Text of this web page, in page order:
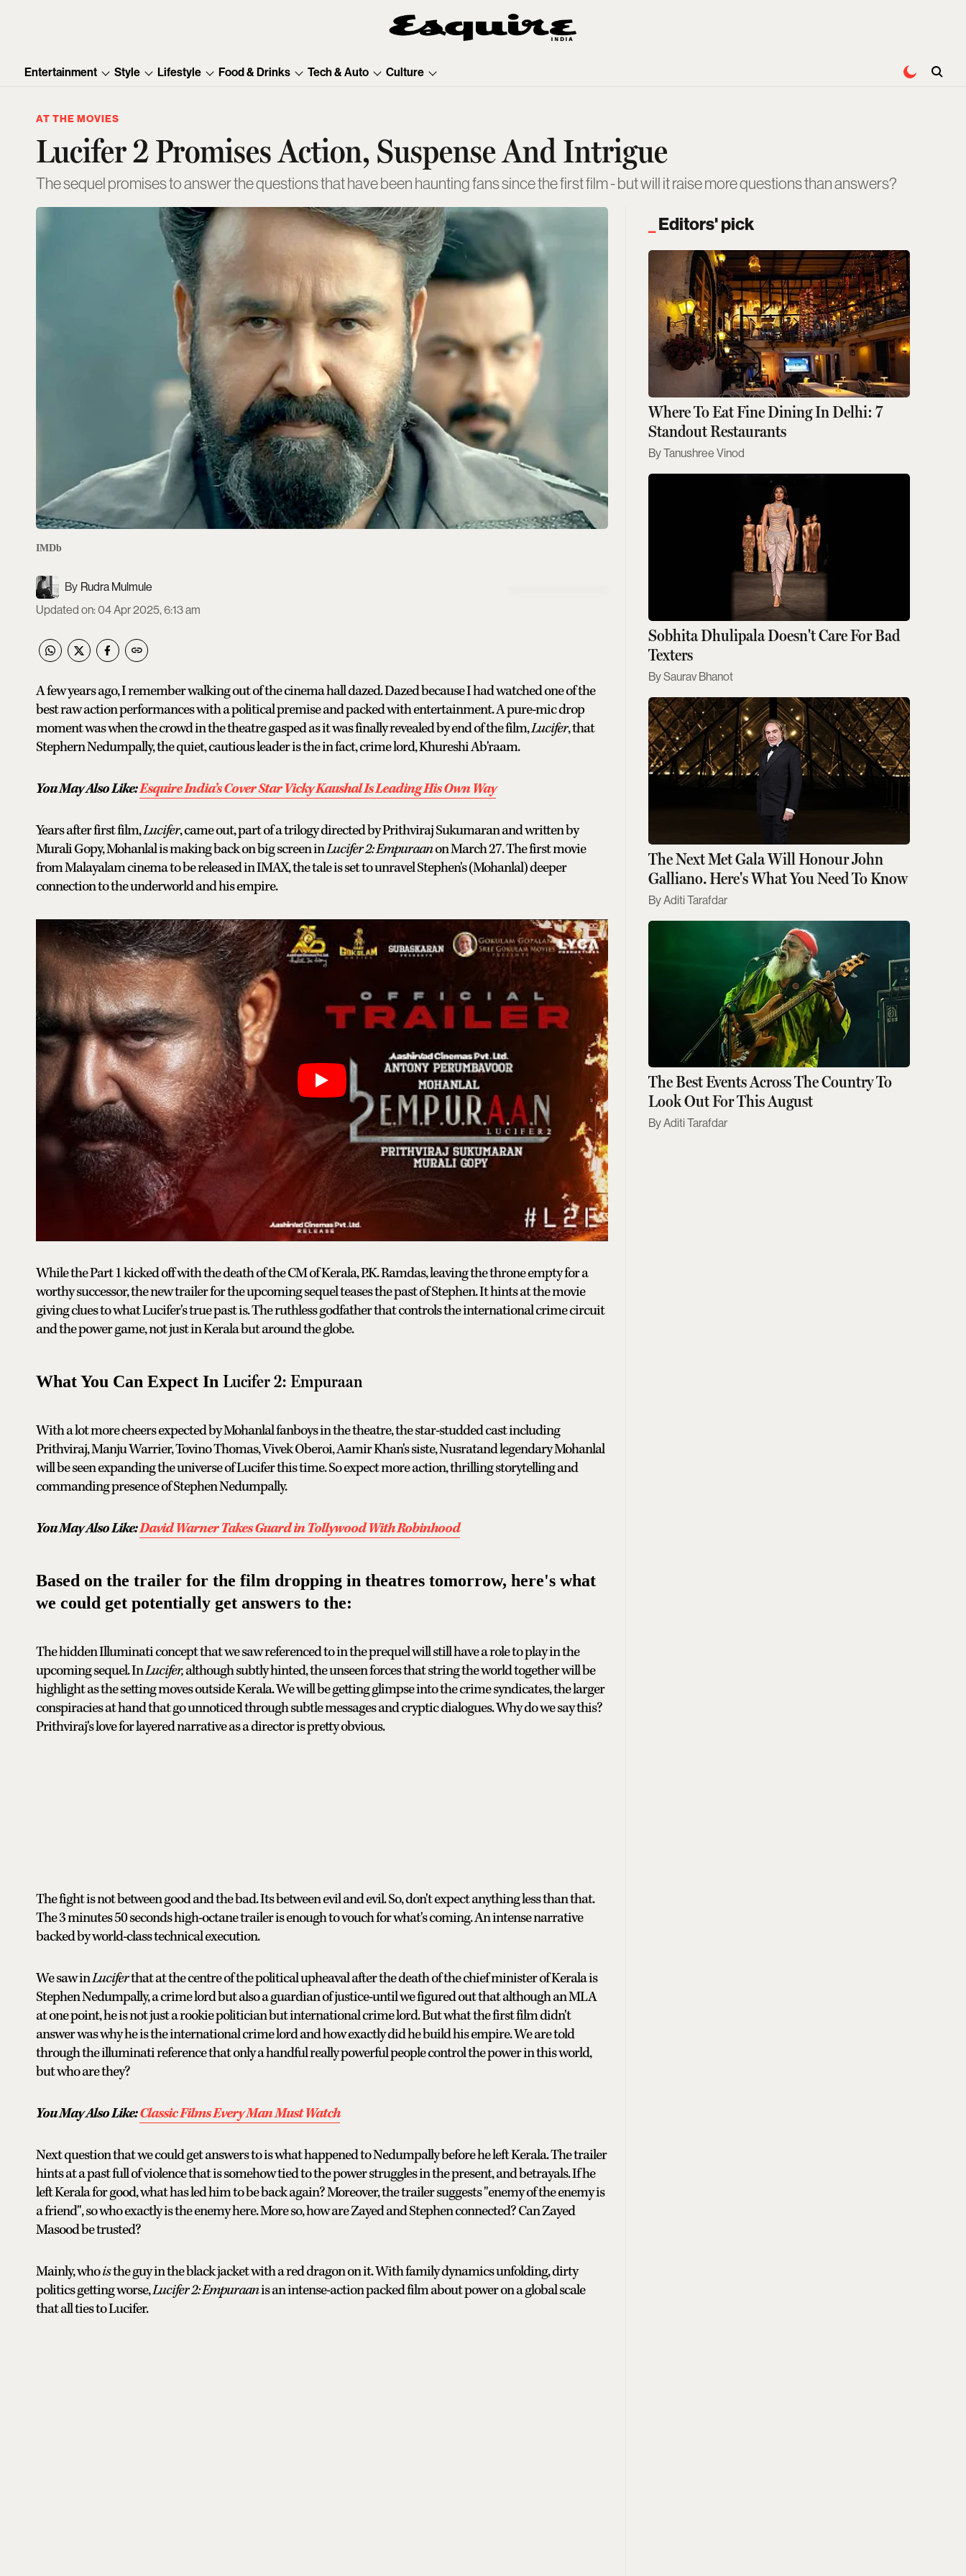
Entertainment Style Lifestyle Food & Drinks Tech & Auto Culture
AT THE MOVIES
Lucifer 2 Promises Action, Suspense And Intrigue
The sequel promises to answer the questions that have been haunting fans since the first film - but will it raise more questions than answers?
IMDb
Rudra Mulmule
Updated on:04 Apr 2025, 6:13 am
A few years ago, I remember walking out of the cinema hall dazed. Dazed because I had watched one of the
best raw action performances with a political premise and packed with entertainment. A pure-mic drop
moment was when the crowd in the theatre gasped as it was finally revealed by end of the film,Lucifer, that
Stephern Nedumpally, the quiet, cautious leader is the in fact, crime lord, Khureshi Ab'raam.
You May Also Like:Esquire India’s Cover Star Vicky Kaushal Is Leading His Own Way
Years after first film,Lucifer, came out, part of a trilogy directed by Prithviraj Sukumaran and written by
Murali Gopy, Mohanlal is making back on big screen inLucifer 2: Empuraanon March 27. The first movie
from Malayalam cinema to be released in IMAX, the tale is set to unravel Stephen's (Mohanlal) deeper
connection to the underworld and his empire.
While the Part 1 kicked off with the death of the CM of Kerala, P.K. Ramdas, leaving the throne empty for a
worthy successor, the new trailer for the upcoming sequel teases the past of Stephen. It hints at the movie
giving clues to what Lucifer's true past is. The ruthless godfather that controls the international crime circuit
and the power game, not just in Kerala but around the globe.
What You Can Expect In Lucifer 2: Empuraan
With a lot more cheers expected by Mohanlal fanboys in the theatre, the star-studded cast including
Prithviraj, Manju Warrier, Tovino Thomas, Vivek Oberoi, Aamir Khan's siste, Nusratand legendary Mohanlal
will be seen expanding the universe of Lucifer this time. So expect more action, thrilling storytelling and
commanding presence of Stephen Nedumpally.
You May Also Like:David Warner Takes Guard in Tollywood With Robinhood
Based on the trailer for the film dropping in theatres tomorrow, here's what
we could get potentially get answers to the:
The hidden Illuminati concept that we saw referenced to in the prequel will still have a role to play in the
upcoming sequel. InLucifer,although subtly hinted, the unseen forces that string the world together will be
highlight as the setting moves outside Kerala. We will be getting glimpse into the crime syndicates, the larger
conspiracies at hand that go unnoticed through subtle messages and cryptic dialogues. Why do we say this?
Prithviraj's love for layered narrative as a director is pretty obvious.
The fight is not between good and the bad. Its between evil and evil. So, don't expect anything less than that.
The 3 minutes 50 seconds high-octane trailer is enough to vouch for what's coming. An intense narrative
backed by world-class technical execution.
We saw inLuciferthat at the centre of the political upheaval after the death of the chief minister of Kerala is
Stephen Nedumpally, a crime lord but also a guardian of justice-until we figured out that although an MLA
at one point, he is not just a rookie politician but international crime lord. But what the first film didn't
answer was why he is the international crime lord and how exactly did he build his empire. We are told
through the illuminati reference that only a handful really powerful people control the power in this world,
but who are they?
You May Also Like:Classic Films Every Man Must Watch
Next question that we could get answers to is what happened to Nedumpally before he left Kerala. The trailer
hints at a past full of violence that is somehow tied to the power struggles in the present, and betrayals. If he
left Kerala for good, what has led him to be back again? Moreover, the trailer suggests "enemy of the enemy is
a friend", so who exactly is the enemy here. More so, how are Zayed and Stephen connected? Can Zayed
Masood be trusted?
Mainly, whoisthe guy in the black jacket with a red dragon on it. With family dynamics unfolding, dirty
politics getting worse,Lucifer 2: Empuraanis an intense-action packed film about power on a global scale
that all ties to Lucifer.
Editors' pick
Where To Eat Fine Dining In Delhi: 7
Standout Restaurants
Tanushree Vinod
Sobhita Dhulipala Doesn't Care For Bad
Texters
Saurav Bhanot
The Next Met Gala Will Honour John
Galliano. Here's What You Need To Know
Aditi Tarafdar
The Best Events Across The Country To
Look Out For This August
Aditi Tarafdar